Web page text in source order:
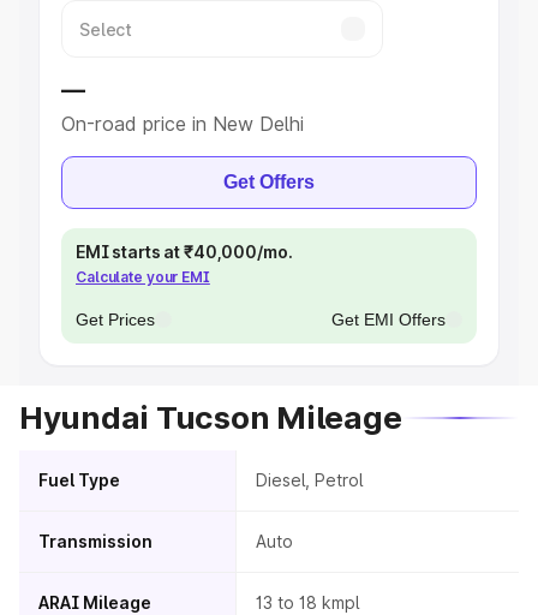
—
On-road price in New Delhi
Get Offers
EMI starts at ₹40,000/mo.
Calculate your EMI
Get Prices Get EMI Offers
Hyundai Tucson Mileage
Fuel Type Diesel, Petrol
Transmission Auto
ARAI Mileage 13 to 18 kmpl